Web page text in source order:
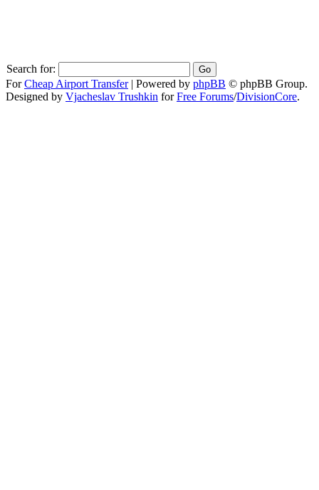
Search for:
ForCheap Airport Transfer| Powered by phpBB © phpBB Group.
Designed by Vjacheslav Trushkin forFree Forums/DivisionCore.